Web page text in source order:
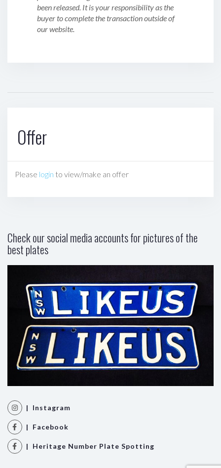
been released. It is your responsibility as the
buyer to complete the transaction outside of
our website.
Offer
Please login to view/make an offer
Check our social media accounts for pictures of the
best plates
| Instagram
| Facebook
| Heritage Number Plate Spotting